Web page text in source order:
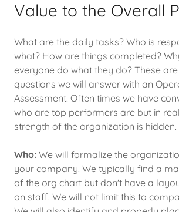
Value to the Overall
What are the daily tasks? Who is
what? How are things completed?
everyone do what they do? These
questions we will answer with an
Assessment. Often times we have
who are top performers are but in
strength of the organization is hidden.
Who: We will formalize the
your company. We typically find a
of the org chart but don't have a
on staff. We will not limit this to